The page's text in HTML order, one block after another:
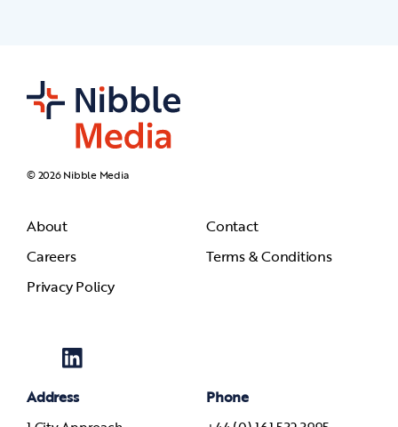
© 2026 Nibble Media
About
Contact
Careers
Terms & Conditions
Privacy Policy
Address Phone